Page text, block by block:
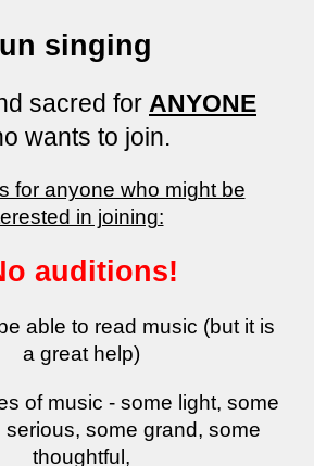
singing
sacred for ANYONE
wants to join.
for anyone who might be
in joining:
auditions!
able to read music (but it is
a great help)
of music - some light, some
serious, some grand, some
thoughtful,